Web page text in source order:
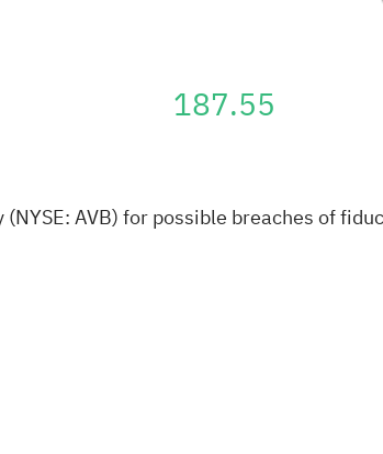
187.55
AVB) for possible breaches of